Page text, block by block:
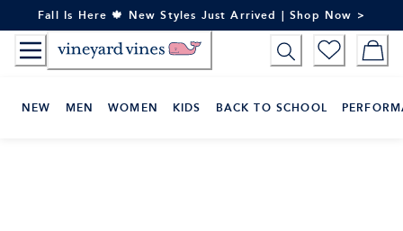
to
Content
Fall Is Here 🍁 New Styles Just Arrived | Shop Now >
NEW MEN WOMEN KIDS BACK TO SCHOOL